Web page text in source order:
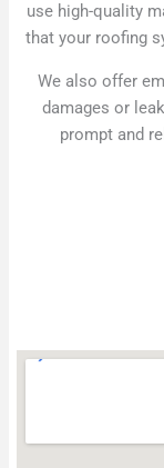
use high-quality
that your roofing
We also offer
damages or
prompt and